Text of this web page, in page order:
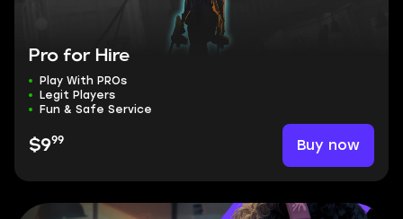
Pro for Hire
Play With PROs
Legit Players
Fun & Safe Service
$999 Buy now